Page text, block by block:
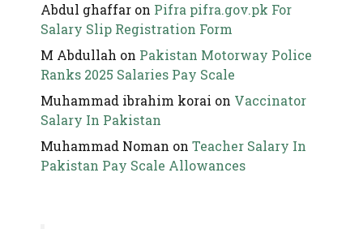
Abdul ghaffar on Pifra pifra.gov.pk For
Salary Slip Registration Form
M Abdullah on Pakistan Motorway Police
Ranks 2025 Salaries Pay Scale
Muhammad ibrahim korai on Vaccinator
Salary In Pakistan
Muhammad Noman on Teacher Salary In
Pakistan Pay Scale Allowances